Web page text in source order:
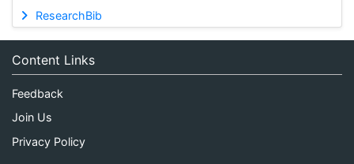
ResearchBib
Content Links
Feedback
Join Us
Privacy Policy